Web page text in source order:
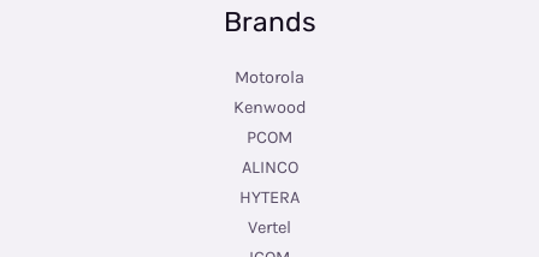
Brands
Motorola
Kenwood
PCOM
ALINCO
HYTERA
Vertel